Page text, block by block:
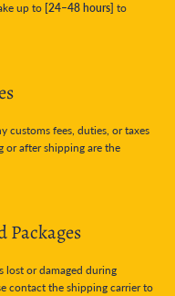
up to [24–48 hours] to
customs fees, duties, or taxes
or after shipping are the
Packages
lost or damaged during
contact the shipping carrier to